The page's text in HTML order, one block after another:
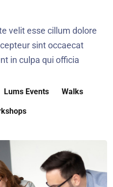
velit esse cillum dolore
sint occaecat
in culpa qui officia
Lums Events Walks